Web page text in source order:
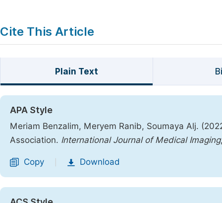
Cite This Article
Plain Text
APA Style
Meriam Benzalim, Meryem Ranib, Soumaya Alj.
Association. International Journal of Medical Imaging
Copy Download